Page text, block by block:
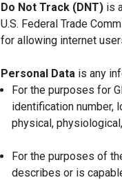
Do Not Track (DNT) is
U.S. Federal Trade
for allowing internet
Personal Data is any
For the purposes for
identification number,
physical,
For the purposes of
describes or is